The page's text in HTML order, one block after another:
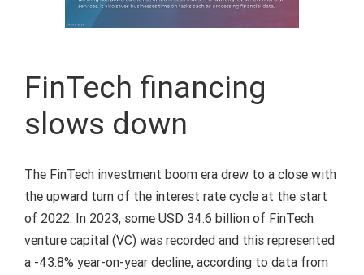
FinTech financing
slows down
The FinTech investment boom era drew to a close with
the upward turn of the interest rate cycle at the start
of 2022. In 2023, some USD 34.6 billion of FinTech
venture capital (VC) was recorded and this represented
a -43.8% year-on-year decline, according to data from